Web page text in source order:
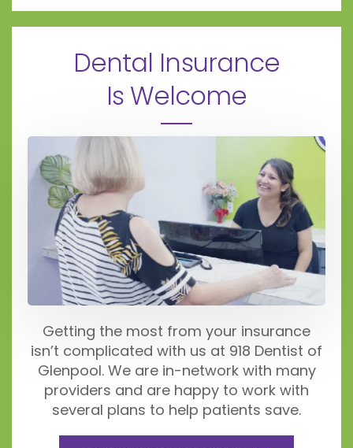
Dental Insurance
Is Welcome
Getting the most from your insurance
isn’t complicated with us at 918 Dentist of
Glenpool. We are in-network with many
providers and are happy to work with
several plans to help patients save.